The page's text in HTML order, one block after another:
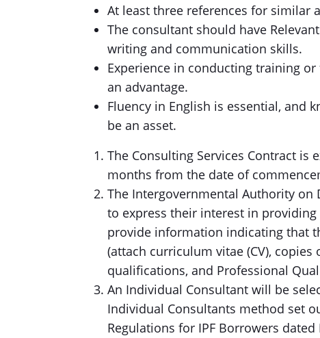
At least three references for similar
The consultant should have
writing and communication skills.
Experience in conducting training
an advantage.
Fluency in English is essential, and
be an asset.
The Consulting Services Contract is
months from the date of
The Intergovernmental Authority on
to express their interest in
provide information indicating that
(attach curriculum vitae (CV),
qualifications, and Professional
An Individual Consultant will be
Individual Consultants method set
Regulations for IPF Borrowers